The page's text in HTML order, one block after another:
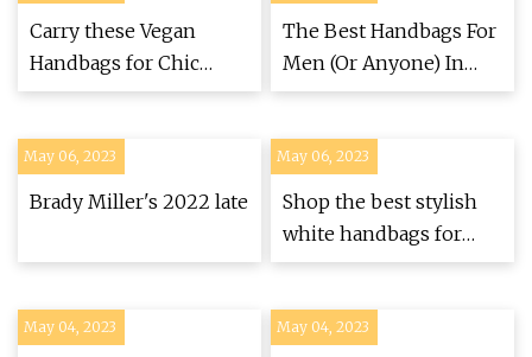
Carry these Vegan
Handbags for Chic
Cruelty
The Best Handbags For
Men (Or Anyone) In
2023
May 06, 2023
Brady Miller's 2022 late
May 06, 2023
Shop the best stylish
white handbags for
summer
May 04, 2023 May 04, 2023